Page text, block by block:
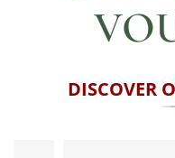
DISCOVER